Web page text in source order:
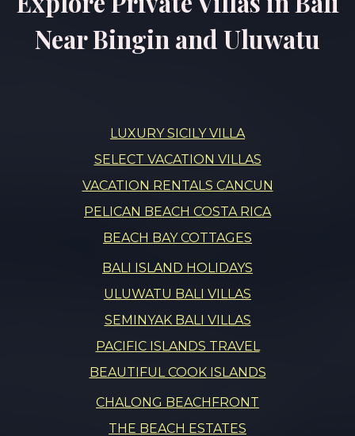
Near Bingin and Uluwatu
LUXURY SICILY VILLA
SELECT VACATION VILLAS
VACATION RENTALS CANCUN
PELICAN BEACH COSTA RICA
BEACH BAY COTTAGES
BALI ISLAND HOLIDAYS
ULUWATU BALI VILLAS
SEMINYAK BALI VILLAS
PACIFIC ISLANDS TRAVEL
BEAUTIFUL COOK ISLANDS
CHALONG BEACHFRONT
THE BEACH ESTATES